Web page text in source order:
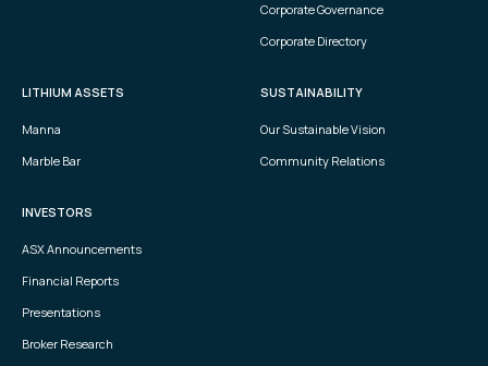
Corporate Governance
Corporate Directory
LITHIUM ASSETS
Manna
Marble Bar
SUSTAINABILITY
Our Sustainable Vision
Community Relations
INVESTORS
ASX Announcements
Financial Reports
Presentations
Broker Research